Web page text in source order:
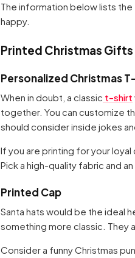
The information below lists
happy.
Printed Christmas Gifts
Personalized Christmas
When in doubt, a classic t-shirt
together. You can customize
should consider inside jokes
If you are printing for your
Pick a high-quality fabric and
Printed Cap
Santa hats would be the ideal
something more classic. They
Consider a funny Christmas